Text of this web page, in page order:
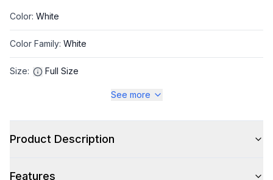
Color: White
Color Family: White
Size: Full Size
Style
See more
Product Description
Features